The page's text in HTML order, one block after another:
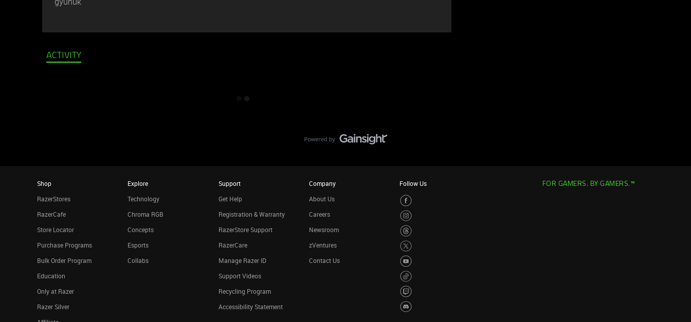
ACTIVITY
Shop
RazerStores
RazerCafe
Store Locator
Purchase Programs
Bulk Order Program
Education
Only at Razer
Razer Silver
Explore
Technology
Chroma RGB
Concepts
Esports
Collabs
Support
Get Help
Registration & Warranty
RazerStore Support
RazerCare
Manage Razer ID
Support Videos
Recycling Program
Accessibility Statement
Company
About Us
Careers
Newsroom
zVentures
Contact Us
Follow Us FOR GAMERS. BY GAMERS.™